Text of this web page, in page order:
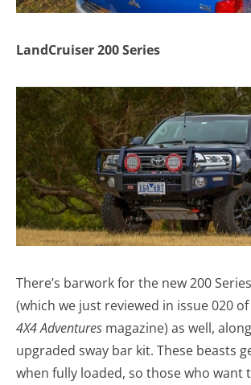
LandCruiser 200 Series
There’s barwork for the new 200
(which we just reviewed in issue 020 of
4X4 Adventures magazine) as well,
upgraded sway bar kit. These beasts
when fully loaded, so those who want